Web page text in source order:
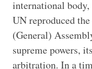
international
UN reproduced
(General)
supreme powers,
arbitration. In a